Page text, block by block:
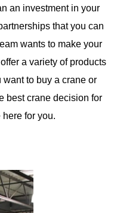
an investment in your
that you can
wants to make your
a variety of products
to buy a crane or
best crane decision for
here for you.